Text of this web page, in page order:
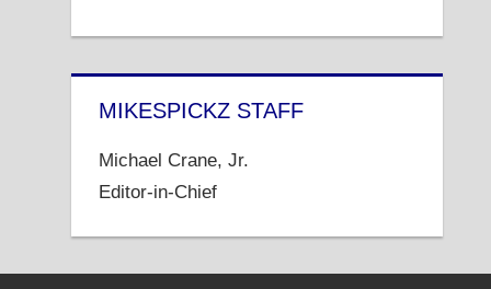
MIKESPICKZ STAFF
Michael Crane, Jr.
Editor-in-Chief